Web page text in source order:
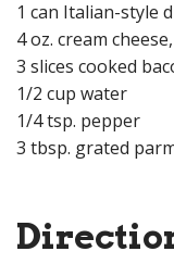
1 can Italian-style
4 oz. cream
3 slices cooked
1/2 cup water
1/4 tsp. pepper
3 tbsp. grated